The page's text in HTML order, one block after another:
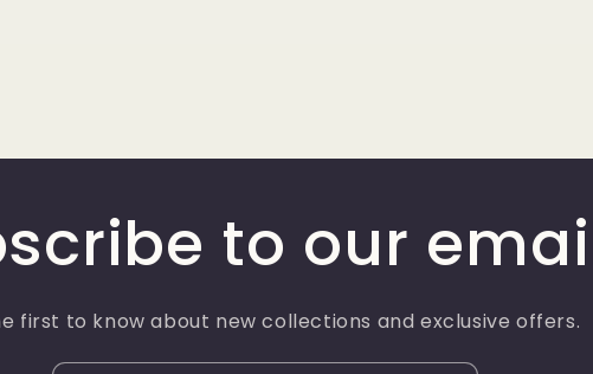
to our
first to know about new collections and exclusive offers.